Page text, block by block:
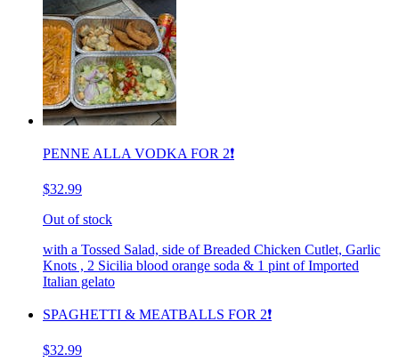
PENNE ALLA VODKA FOR 2❗️
$32.99
Out of stock
with a Tossed Salad, side of Breaded Chicken Cutlet, Garlic
Knots , 2 Sicilia blood orange soda & 1 pint of Imported
Italian gelato
SPAGHETTI & MEATBALLS FOR 2❗️
$32.99